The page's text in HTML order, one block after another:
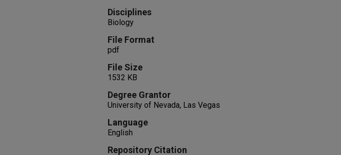
Disciplines
Biology
File Format
pdf
File Size
1532 KB
Degree Grantor
University of Nevada, Las Vegas
Language
English
Repository Citation